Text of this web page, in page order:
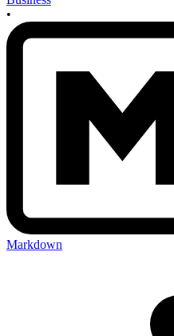
•
Markdown